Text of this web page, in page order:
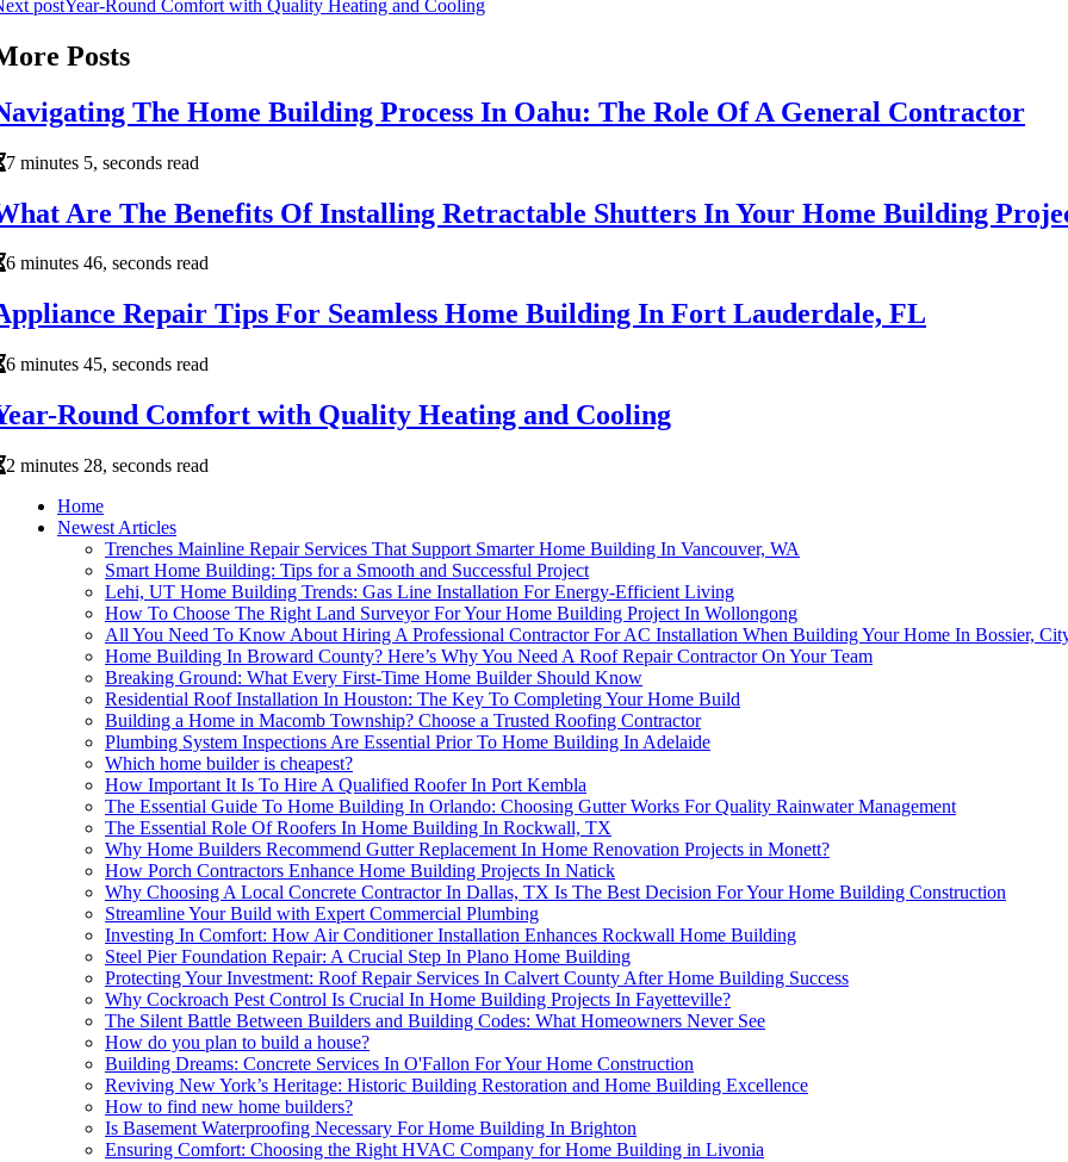
postYear-Round Comfort with Quality Heating and Cooling
Posts
The Home Building Process In Oahu: The Role Of A General Contractor
7 minutes 5, seconds read
Are The Benefits Of Installing Retractable Shutters In Your Home Building
6 minutes 46, seconds read
Repair Tips For Seamless Home Building In Fort Lauderdale, FL
6 minutes 45, seconds read
Round Comfort with Quality Heating and Cooling
2 minutes 28, seconds read
Home
Newest Articles
Trenches Mainline Repair Services That Support Smarter Home Building In Vancouver, WA
Smart Home Building: Tips for a Smooth and Successful Project
Lehi, UT Home Building Trends: Gas Line Installation For Energy-Efficient Living
How To Choose The Right Land Surveyor For Your Home Building Project In Wollongong
All You Need To Know About Hiring A Professional Contractor For AC Installation When Building Your Home In Bossier,
Home Building In Broward County? Here’s Why You Need A Roof Repair Contractor On Your Team
Breaking Ground: What Every First-Time Home Builder Should Know
Residential Roof Installation In Houston: The Key To Completing Your Home Build
Building a Home in Macomb Township? Choose a Trusted Roofing Contractor
Plumbing System Inspections Are Essential Prior To Home Building In Adelaide
Which home builder is cheapest?
How Important It Is To Hire A Qualified Roofer In Port Kembla
The Essential Guide To Home Building In Orlando: Choosing Gutter Works For Quality Rainwater Management
The Essential Role Of Roofers In Home Building In Rockwall, TX
Why Home Builders Recommend Gutter Replacement In Home Renovation Projects in Monett?
How Porch Contractors Enhance Home Building Projects In Natick
Why Choosing A Local Concrete Contractor In Dallas, TX Is The Best Decision For Your Home Building Construction
Streamline Your Build with Expert Commercial Plumbing
Investing In Comfort: How Air Conditioner Installation Enhances Rockwall Home Building
Steel Pier Foundation Repair: A Crucial Step In Plano Home Building
Protecting Your Investment: Roof Repair Services In Calvert County After Home Building Success
Why Cockroach Pest Control Is Crucial In Home Building Projects In Fayetteville?
The Silent Battle Between Builders and Building Codes: What Homeowners Never See
How do you plan to build a house?
Building Dreams: Concrete Services In O'Fallon For Your Home Construction
Reviving New York’s Heritage: Historic Building Restoration and Home Building Excellence
How to find new home builders?
Is Basement Waterproofing Necessary For Home Building In Brighton
Ensuring Comfort: Choosing the Right HVAC Company for Home Building in Livonia